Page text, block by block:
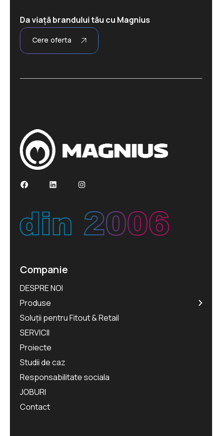
Da viață brandului tău cu Magnius
Cere oferta
FacebookLinkedInInstagram
Companie
DESPRE NOI
Produse
Soluții pentru Fitout & Retail
SERVICII
Proiecte
Studii de caz
Responsabilitate sociala
JOBURI
Contact